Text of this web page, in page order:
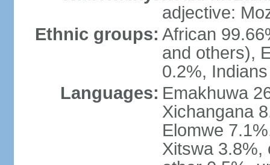
adjective:
Ethnic groups: African
and others),
0.2%,
Languages: Emakhuwa
Xichangana
Elomwe
Xitswa 3.8%,